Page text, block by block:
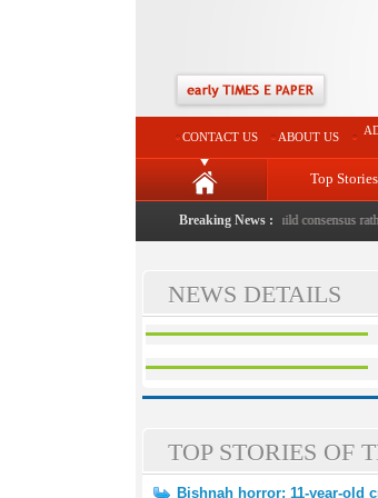
CONTACT US ABOUT US
Top Stories
Breaking News :
Protest should build consensus
NEWS DETAILS
TOP STORIES OF
Bishnah horror: 11-year-old